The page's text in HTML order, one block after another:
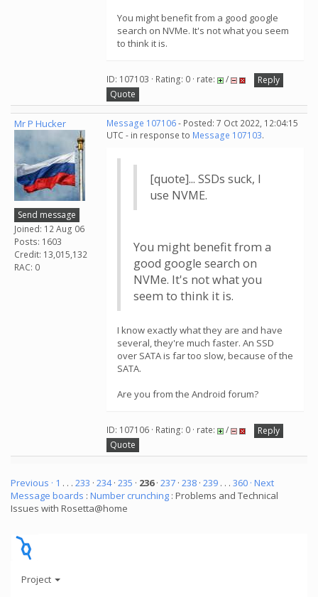
You might benefit from a good google
search on NVMe. It's not what you seem
to think it is.
ID: 107103 · Rating: 0 · rate: /
Reply
Quote
Mr P Hucker
Send message
Joined: 12 Aug 06
Posts: 1603
Credit: 13,015,132
RAC: 0
Message 107106- Posted: 7 Oct 2022, 12:04:15
UTC - in response to Message 107103.
[quote]... SSDs suck, I
use NVME.
You might benefit from a
good google search on
NVMe. It's not what you
seem to think it is.
I know exactly what they are and have
several, they're much faster. An SSD
over SATA is far too slow, because of the
SATA.
Are you from the Android forum?
ID: 107106 · Rating: 0 · rate: /
Reply
Quote
Previous · 1 . . . 233 · 234· 235 · 236· 237 · 238 · 239 . . . 360 · Next
Message boards : Number crunching : Problems and Technical
Issues with Rosetta@home
Project